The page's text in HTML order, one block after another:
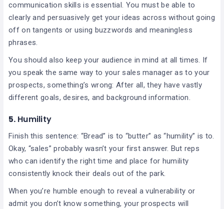
communication skills is essential. You must be able to
clearly and persuasively get your ideas across without going
off on tangents or using buzzwords and meaningless
phrases.
You should also keep your audience in mind at all times. If
you speak the same way to your sales manager as to your
prospects, something’s wrong: After all, they have vastly
different goals, desires, and background information.
5. Humility
Finish this sentence: “Bread” is to “butter” as “humility” is to.
Okay, “sales” probably wasn’t your first answer. But reps
who can identify the right time and place for humility
consistently knock their deals out of the park.
When you’re humble enough to reveal a vulnerability or
admit you don’t know something, your prospects will